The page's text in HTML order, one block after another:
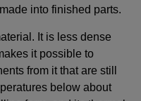
into finished parts.
It is less dense
it possible to
from it that are still
below about